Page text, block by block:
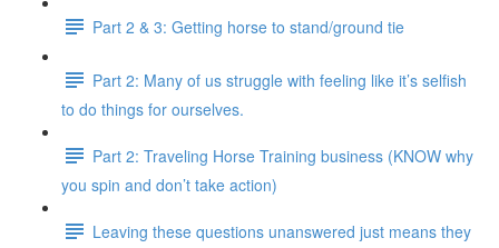
Part 2 & 3: Getting horse to stand/ground tie
Part 2: Many of us struggle with feeling like it’s selfish
to do things for ourselves.
Part 2: Traveling Horse Training business (KNOW why
you spin and don’t take action)
Leaving these questions unanswered just means they